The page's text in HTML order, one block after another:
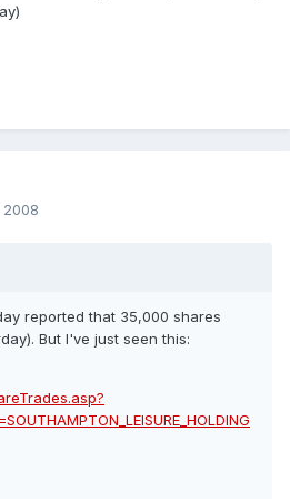
2008
reported that 35,000 shares
But I've just seen this: